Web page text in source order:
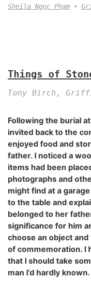
Sheila Ngọc Phạm
Things of
Tony Birch,
Following the burial
invited back to the
enjoyed food and
father. I noticed a
items had been
photographs and
might find at a
to the table and
belonged to her
significance for him
choose an object
of commemoration. I
that I should take
man I’d hardly known.